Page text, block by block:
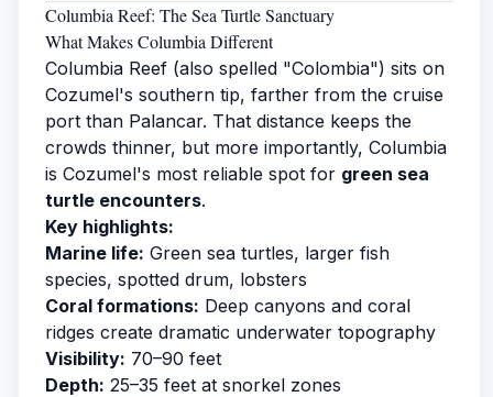
Columbia Reef: The Sea Turtle Sanctuary
What Makes Columbia Different
Columbia Reef (also spelled "Colombia") sits on
Cozumel's southern tip, farther from the cruise
port than Palancar. That distance keeps the
crowds thinner, but more importantly, Columbia
is Cozumel's most reliable spot for green sea
turtle encounters.
Key highlights:
Marine life: Green sea turtles, larger fish
species, spotted drum, lobsters
Coral formations: Deep canyons and coral
ridges create dramatic underwater topography
Visibility: 70–90 feet
Depth: 25–35 feet at snorkel zones